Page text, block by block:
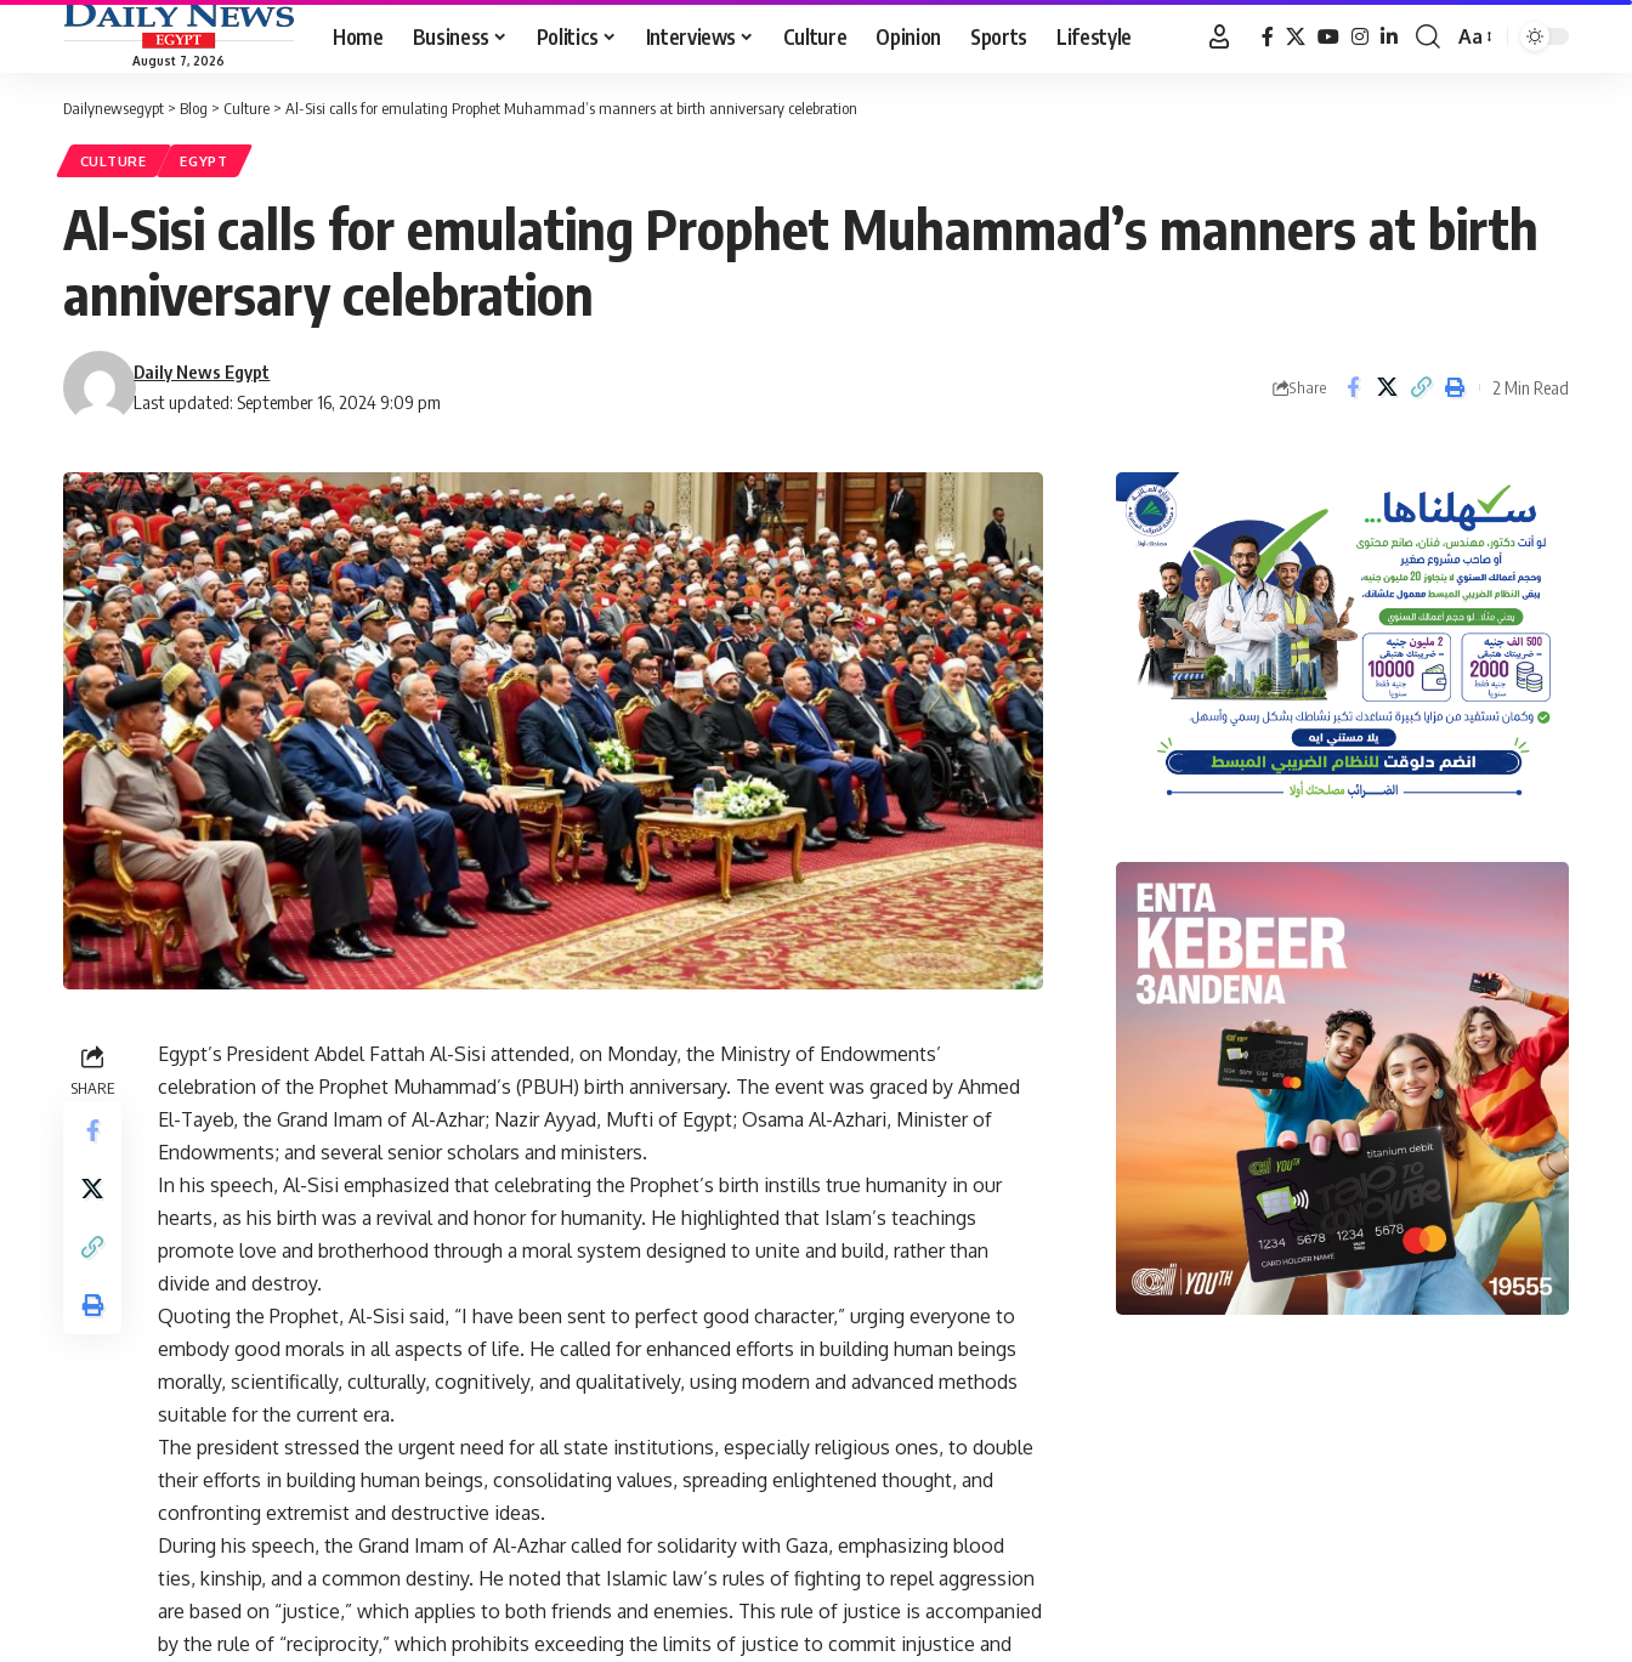
August 7, 2026
Home Business Politics Interviews Culture Opinion Sports Lifestyle
Font
Aa
Dailynewsegypt > Blog > Culture > Al-Sisi calls for emulating Prophet Muhammad’s manners at birth anniversary celebration
CULTURE EGYPT
Al-Sisi calls for emulating Prophet Muhammad’s manners at birth
anniversary celebration
Last updated: September 16, 2024 9:09 pm
Daily News Egypt
Share 2 Min Read
SHARE
Egypt’s President Abdel Fattah Al-Sisi attended, on Monday, the Ministry of Endowments’
celebration of the Prophet Muhammad’s (PBUH) birth anniversary. The event was graced by Ahmed
El-Tayeb, the Grand Imam of Al-Azhar; Nazir Ayyad, Mufti of Egypt; Osama Al-Azhari, Minister of
Endowments; and several senior scholars and ministers.
In his speech, Al-Sisi emphasized that celebrating the Prophet’s birth instills true humanity in our
hearts, as his birth was a revival and honor for humanity. He highlighted that Islam’s teachings
promote love and brotherhood through a moral system designed to unite and build, rather than
divide and destroy.
Quoting the Prophet, Al-Sisi said, “I have been sent to perfect good character,” urging everyone to
embody good morals in all aspects of life. He called for enhanced efforts in building human beings
morally, scientifically, culturally, cognitively, and qualitatively, using modern and advanced methods
suitable for the current era.
The president stressed the urgent need for all state institutions, especially religious ones, to double
their efforts in building human beings, consolidating values, spreading enlightened thought, and
confronting extremist and destructive ideas.
During his speech, the Grand Imam of Al-Azhar called for solidarity with Gaza, emphasizing blood
ties, kinship, and a common destiny. He noted that Islamic law’s rules of fighting to repel aggression
are based on “justice,” which applies to both friends and enemies. This rule of justice is accompanied
by the rule of “reciprocity,” which prohibits exceeding the limits of justice to commit injustice and